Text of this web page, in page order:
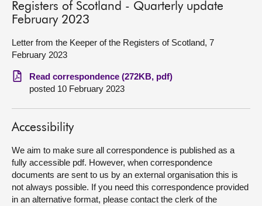
Get involved
Visit
About
Contact us
Registers of Scotland - Quarterly update
February 2023
Letter from the Keeper of the Registers of Scotland, 7
February 2023
Read correspondence (272KB, pdf)
posted 10 February 2023
Accessibility
We aim to make sure all correspondence is published as a
fully accessible pdf. However, when correspondence
documents are sent to us by an external organisation this is
not always possible. If you need this correspondence provided
in an alternative format, please contact the clerk of the